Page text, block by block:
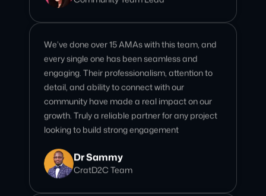
every single one has been seamless and
engaging. Their professionalism, attention to
community have made a real impact on our
growth. Truly a reliable partner for any project
looking to build strong engagement
Dr Sammy
CratD2C Team
The AMA was executed flawlessly from start
to finish. Their professionalism, attention to
detail, and ability to engage our community